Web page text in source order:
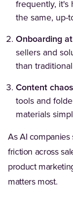
frequently, it's
the same, up-
Onboarding
sellers and
than
Content
tools and
materials
As AI
friction across
product
matters most.